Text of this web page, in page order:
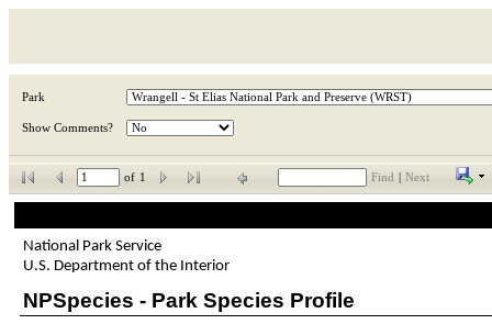
Park
Show Comments?
of 1 Find Next
National Park Service
U.S. Department of the Interior
NPSpecies - Park Species Profile